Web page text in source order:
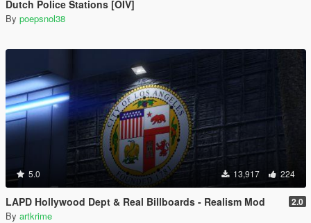
Dutch Police Stations [OIV]
By poepsnol38
5.0 13,917 224
LAPD Hollywood Dept & Real Billboards - Realism Mod 2.0
By artkrime